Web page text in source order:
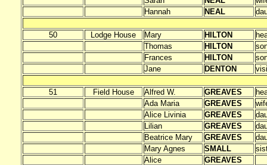
Hannah
NEAL
50 Lodge House Mary HILTON
Thomas
HILTON
Frances
HILTON
Jane
DENTON
51 Field House Alfred W. GREAVES
Ada Maria
GREAVES
Alice Livinia
GREAVES
Lilian
GREAVES
Beatrice Mary
GREAVES
Mary Agnes
SMALL
Alice
GREAVES